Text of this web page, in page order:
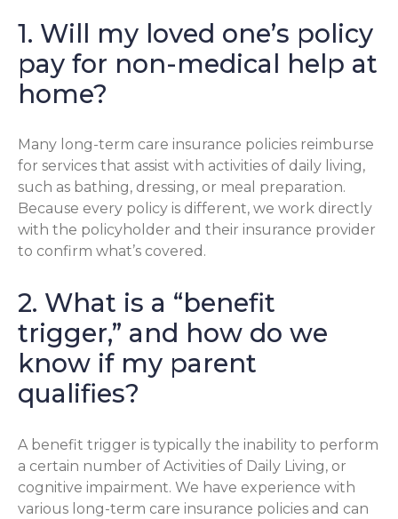
1. Will my loved one’s policy
pay for non-medical help at
home?
Many long-term care insurance policies reimburse
for services that assist with activities of daily living,
such as bathing, dressing, or meal preparation.
Because every policy is different, we work directly
with the policyholder and their insurance provider
to confirm what’s covered.
2. What is a “benefit
trigger,” and how do we
know if my parent
qualifies?
A benefit trigger is typically the inability to perform
a certain number of Activities of Daily Living, or
cognitive impairment. We have experience with
various long-term care insurance policies and can